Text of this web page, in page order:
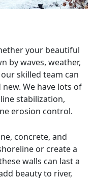
your beautiful
by waves, weather,
skilled team can
We have lots of
stabilization,
erosion control.
concrete, and
or create a
walls can last a
beauty to river,